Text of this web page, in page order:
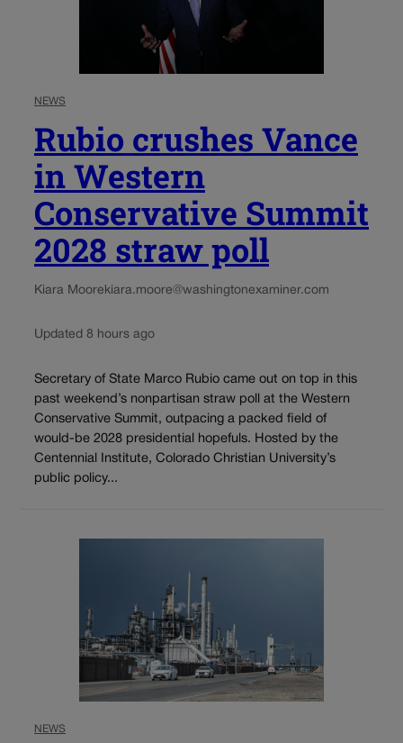
NEWS
Rubio crushes Vance
in Western
Conservative Summit
2028 straw poll
Kiara Moore kiara.moore@washingtonexaminer.com
Updated 8 hours ago
Secretary of State Marco Rubio came out on top in this
past weekend’s nonpartisan straw poll at the Western
Conservative Summit, outpacing a packed field of
would-be 2028 presidential hopefuls. Hosted by the
Centennial Institute, Colorado Christian University’s
public policy...
NEWS